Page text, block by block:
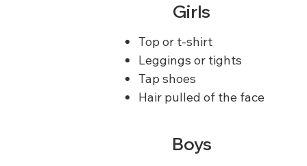
Girls
Top or t-shirt
Leggings or tights
Tap shoes
Hair pulled of the face
Boys